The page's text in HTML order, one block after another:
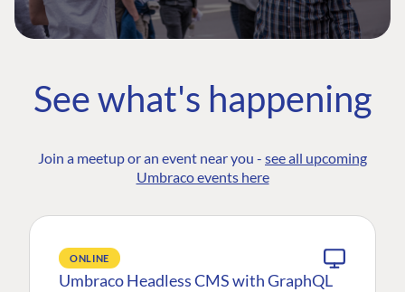
See what's happening
Join a meetup or an event near you - see all upcoming
Umbraco events here
ONLINE
Umbraco Headless CMS with GraphQL